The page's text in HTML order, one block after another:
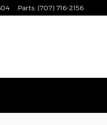
Parts: (707) 716-2156